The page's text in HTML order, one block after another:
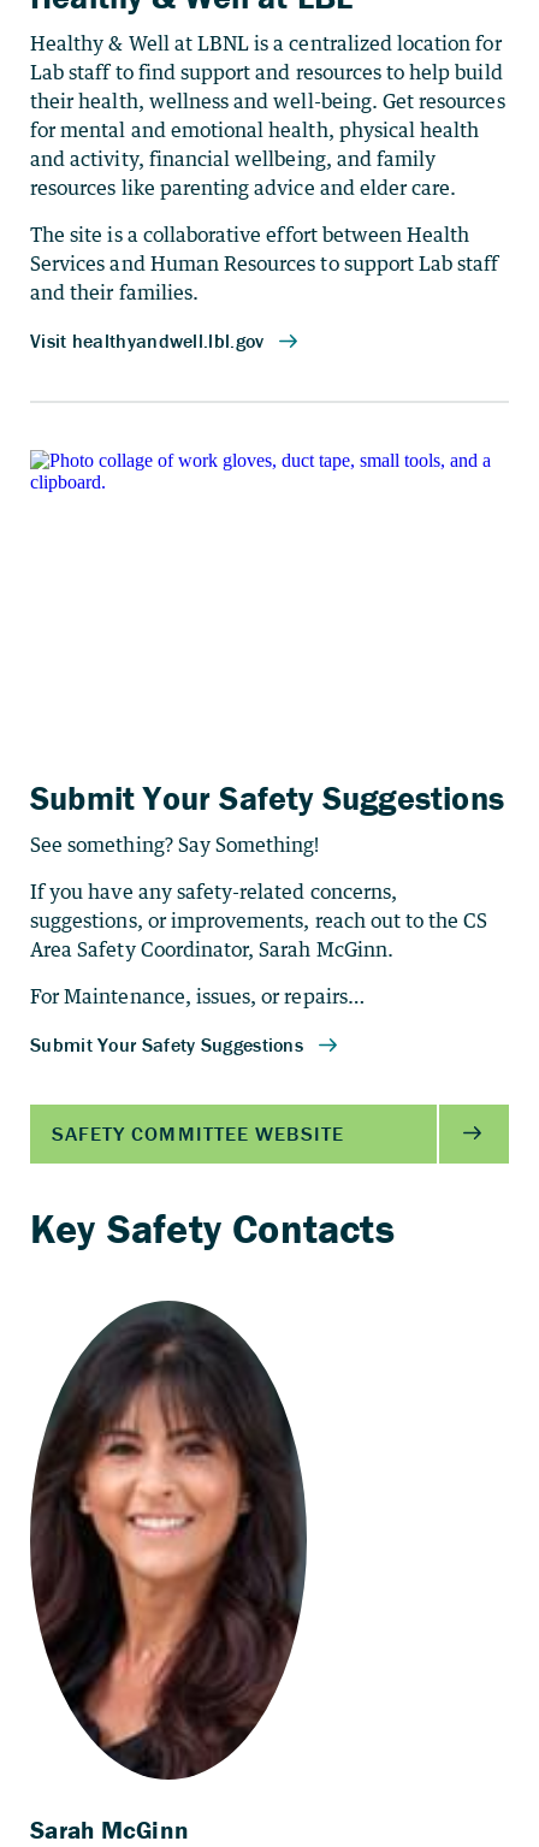
Healthy & Well at LBNL is a centralized location for
Lab staff to find support and resources to help build
their health, wellness and well-being. Get resources
for mental and emotional health, physical health
and activity, financial wellbeing, and family
resources like parenting advice and elder care.
The site is a collaborative effort between Health
Services and Human Resources to support Lab staff
and their families.
Submit Your Safety Suggestions
See something? Say Something!
If you have any safety-related concerns,
suggestions, or improvements, reach out to the CS
Area Safety Coordinator, Sarah McGinn.
For Maintenance, issues, or repairs…